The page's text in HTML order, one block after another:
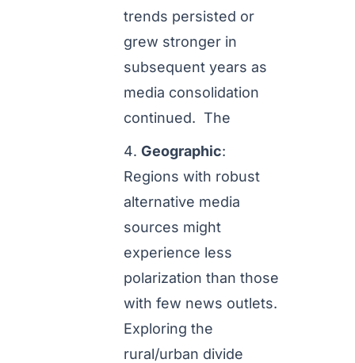
trends persisted or
grew stronger in
subsequent years as
media consolidation
continued. The
Geographic:
Regions with robust
alternative media
sources might
experience less
polarization than those
with few news outlets.
Exploring the
rural/urban divide